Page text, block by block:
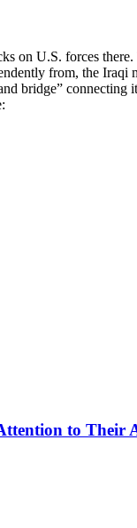
on U.S. forces
from, the
bridge”
to Their